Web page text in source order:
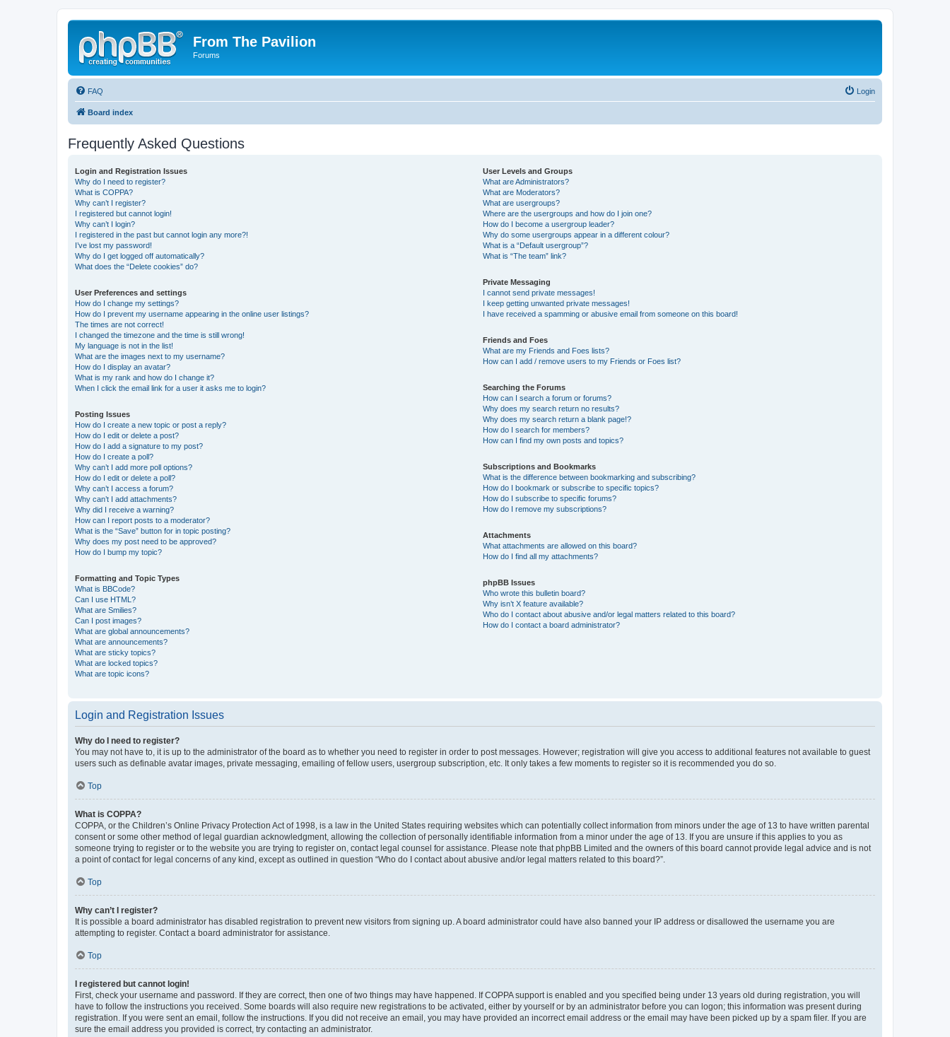
From The Pavilion
Forums
FAQ Login
Board index
Frequently Asked Questions
Login and Registration Issues
Why do I need to register?
What is COPPA?
Why can’t I register?
I registered but cannot login!
Why can’t I login?
I registered in the past but cannot login any more?!
I’ve lost my password!
Why do I get logged off automatically?
What does the “Delete cookies” do?
User Preferences and settings
How do I change my settings?
How do I prevent my username appearing in the online user listings?
The times are not correct!
I changed the timezone and the time is still wrong!
My language is not in the list!
What are the images next to my username?
How do I display an avatar?
What is my rank and how do I change it?
When I click the email link for a user it asks me to login?
Posting Issues
How do I create a new topic or post a reply?
How do I edit or delete a post?
How do I add a signature to my post?
How do I create a poll?
Why can’t I add more poll options?
How do I edit or delete a poll?
Why can’t I access a forum?
Why can’t I add attachments?
Why did I receive a warning?
How can I report posts to a moderator?
What is the “Save” button for in topic posting?
Why does my post need to be approved?
How do I bump my topic?
Formatting and Topic Types
What is BBCode?
Can I use HTML?
What are Smilies?
Can I post images?
What are global announcements?
What are announcements?
What are sticky topics?
What are locked topics?
What are topic icons?
User Levels and Groups
What are Administrators?
What are Moderators?
What are usergroups?
Where are the usergroups and how do I join one?
How do I become a usergroup leader?
Why do some usergroups appear in a different colour?
What is a “Default usergroup”?
What is “The team” link?
Private Messaging
I cannot send private messages!
I keep getting unwanted private messages!
I have received a spamming or abusive email from someone on this board!
Friends and Foes
What are my Friends and Foes lists?
How can I add / remove users to my Friends or Foes list?
Searching the Forums
How can I search a forum or forums?
Why does my search return no results?
Why does my search return a blank page!?
How do I search for members?
How can I find my own posts and topics?
Subscriptions and Bookmarks
What is the difference between bookmarking and subscribing?
How do I bookmark or subscribe to specific topics?
How do I subscribe to specific forums?
How do I remove my subscriptions?
Attachments
What attachments are allowed on this board?
How do I find all my attachments?
phpBB Issues
Who wrote this bulletin board?
Why isn’t X feature available?
Who do I contact about abusive and/or legal matters related to this board?
How do I contact a board administrator?
Login and Registration Issues
Why do I need to register?
You may not have to, it is up to the administrator of the board as to whether you need to register in order to post messages. However; registration will give you access to additional features not available to guest
users such as definable avatar images, private messaging, emailing of fellow users, usergroup subscription, etc. It only takes a few moments to register so it is recommended you do so.
Top
What is COPPA?
COPPA, or the Children’s Online Privacy Protection Act of 1998, is a law in the United States requiring websites which can potentially collect information from minors under the age of 13 to have written parental
consent or some other method of legal guardian acknowledgment, allowing the collection of personally identifiable information from a minor under the age of 13. If you are unsure if this applies to you as
someone trying to register or to the website you are trying to register on, contact legal counsel for assistance. Please note that phpBB Limited and the owners of this board cannot provide legal advice and is not
a point of contact for legal concerns of any kind, except as outlined in question “Who do I contact about abusive and/or legal matters related to this board?”.
Top
Why can’t I register?
It is possible a board administrator has disabled registration to prevent new visitors from signing up. A board administrator could have also banned your IP address or disallowed the username you are
attempting to register. Contact a board administrator for assistance.
Top
I registered but cannot login!
First, check your username and password. If they are correct, then one of two things may have happened. If COPPA support is enabled and you specified being under 13 years old during registration, you will
have to follow the instructions you received. Some boards will also require new registrations to be activated, either by yourself or by an administrator before you can logon; this information was present during
registration. If you were sent an email, follow the instructions. If you did not receive an email, you may have provided an incorrect email address or the email may have been picked up by a spam filer. If you are
sure the email address you provided is correct, try contacting an administrator.